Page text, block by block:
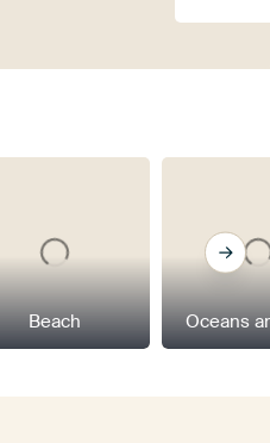
Beach Oceans